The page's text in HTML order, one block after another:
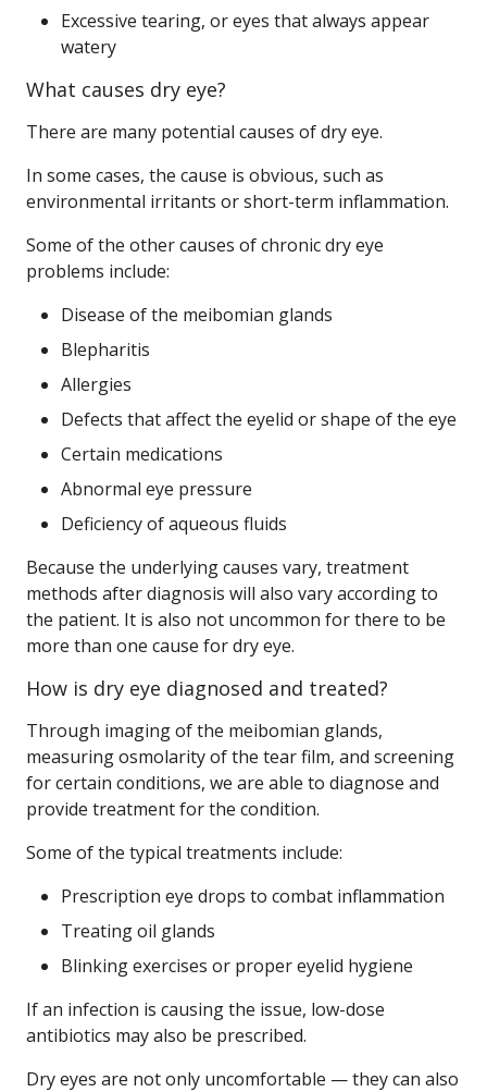
Excessive tearing, or eyes that always appear
watery
What causes dry eye?
There are many potential causes of dry eye.
In some cases, the cause is obvious, such as
environmental irritants or short-term inflammation.
Some of the other causes of chronic dry eye
problems include:
Disease of the meibomian glands
Blepharitis
Allergies
Defects that affect the eyelid or shape of the eye
Certain medications
Abnormal eye pressure
Deficiency of aqueous fluids
Because the underlying causes vary, treatment
methods after diagnosis will also vary according to
the patient. It is also not uncommon for there to be
more than one cause for dry eye.
How is dry eye diagnosed and treated?
Through imaging of the meibomian glands,
measuring osmolarity of the tear film, and screening
for certain conditions, we are able to diagnose and
provide treatment for the condition.
Some of the typical treatments include:
Prescription eye drops to combat inflammation
Treating oil glands
Blinking exercises or proper eyelid hygiene
If an infection is causing the issue, low-dose
antibiotics may also be prescribed.
Dry eyes are not only uncomfortable — they can also